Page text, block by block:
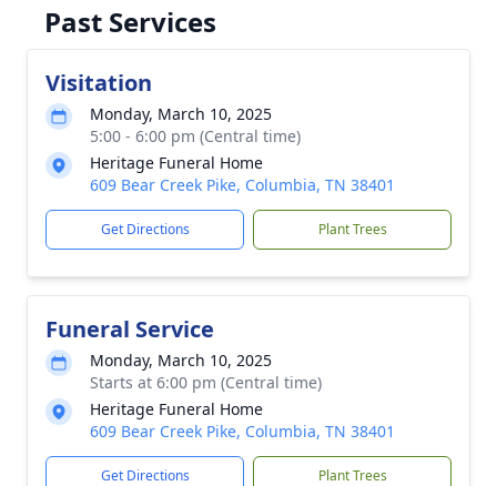
Past Services
Visitation
Monday, March 10, 2025
5:00 - 6:00 pm (Central time)
Heritage Funeral Home
609 Bear Creek Pike, Columbia, TN 38401
Get Directions Plant Trees
Funeral Service
Monday, March 10, 2025
Starts at 6:00 pm (Central time)
Heritage Funeral Home
609 Bear Creek Pike, Columbia, TN 38401
Get Directions Plant Trees